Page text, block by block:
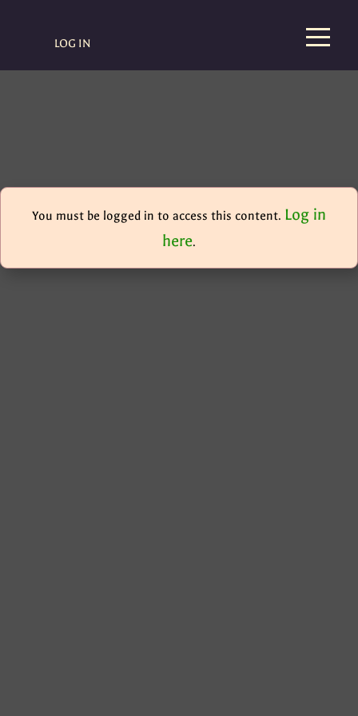
LOG IN
You must be logged in to access this content. Log in
here.